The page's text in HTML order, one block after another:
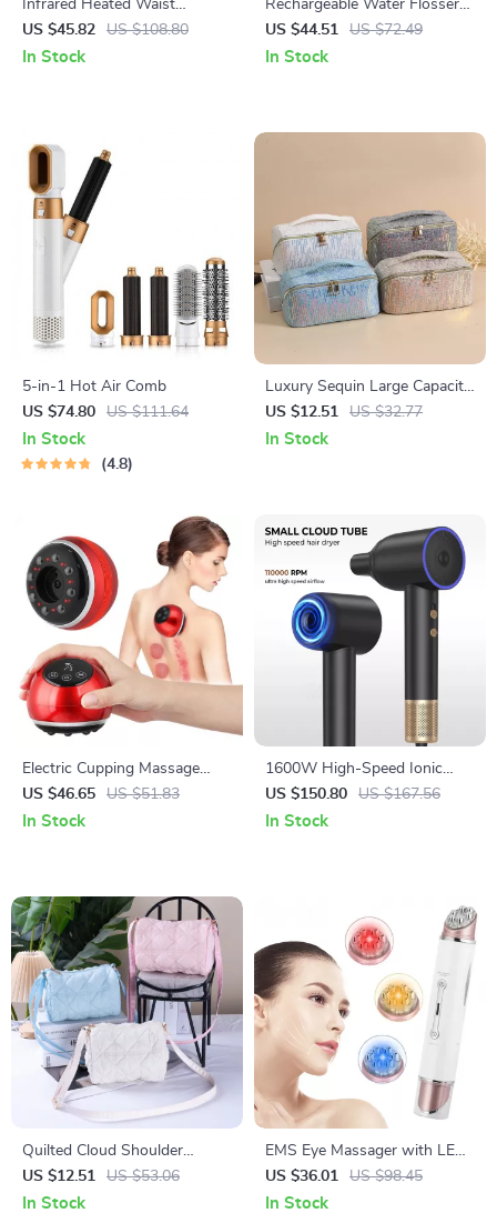
Infrared Heated Waist
Massager Belt with Vibration
& Lumbar Support
US $45.82 US $108.80
In Stock
Rechargeable Water Flosser
for Teeth – 300ML Portable
Oral Irrigator with 3 Modes
US $44.51 US $72.49
In Stock
5-in-1 Hot Air Comb
US $74.80
US $111.64
In Stock
4.8
Luxury Sequin Large Capacity
Makeup & Travel Tote Bag
US $12.51 US $32.77
In Stock
Electric Cupping Massage
Device – Vacuum Suction &
Scraping Therapy
US $46.65 US $51.83
In Stock
1600W High-Speed Ionic
Hair Dryer with Brushless
Motor and Magnetic Nozzle
US $150.80 US $167.56
In Stock
Quilted Cloud Shoulder
Cosmetic Bag – Portable
Makeup & Travel Pouch
US $12.51 US $53.06
In Stock
EMS Eye Massager with LED
Photon Therapy and Heating
Vibration for Anti-Aging
US $36.01 US $98.45
In Stock